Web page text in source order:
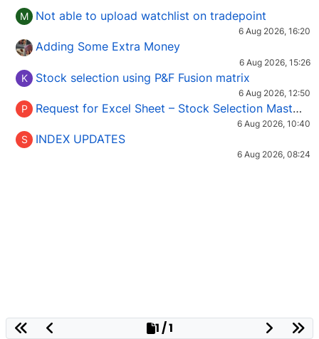
M Not able to upload watchlist on tradepoint
6 Aug 2026, 16:20
Adding Some Extra Money
6 Aug 2026, 15:26
K Stock selection using P&F Fusion matrix
6 Aug 2026, 12:50
P Request for Excel Sheet – Stock Selection Masterclass (Podcast 16)
6 Aug 2026, 10:40
S INDEX UPDATES
6 Aug 2026, 08:24
1 / 1